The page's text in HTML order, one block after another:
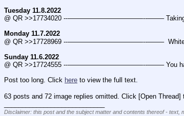
Tuesday 11.8.2022
@ QR >>17734020 ---———————————--——– Taking
Monday 11.7.2022
@ QR >>17728969 ---———————————--——–  White
Sunday 11.6.2022
@ QR >>17724555 ---———————————--——– You
Post too long. Click here to view the full text.
63 posts and 72 image replies omitted. Click [Open Thread]
Disclaimer: this post and the subject matter and contents thereof -